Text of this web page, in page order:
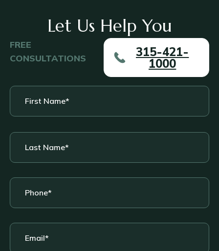
Let Us Help You
FREE
CONSULTATIONS
315-421-
1000
First
Name *
Last
Name *
Phone
Email